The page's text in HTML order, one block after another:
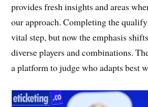
provides fresh insights and areas
our approach. Completing the
vital step, but now the emphasis
diverse players and combinations.
a platform to judge who adapts best